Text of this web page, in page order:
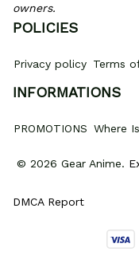
owners.
POLICIES
Privacy policy Terms
INFORMATIONS
PROMOTIONS Where
© 2026 Gear Anime.
DMCA Report